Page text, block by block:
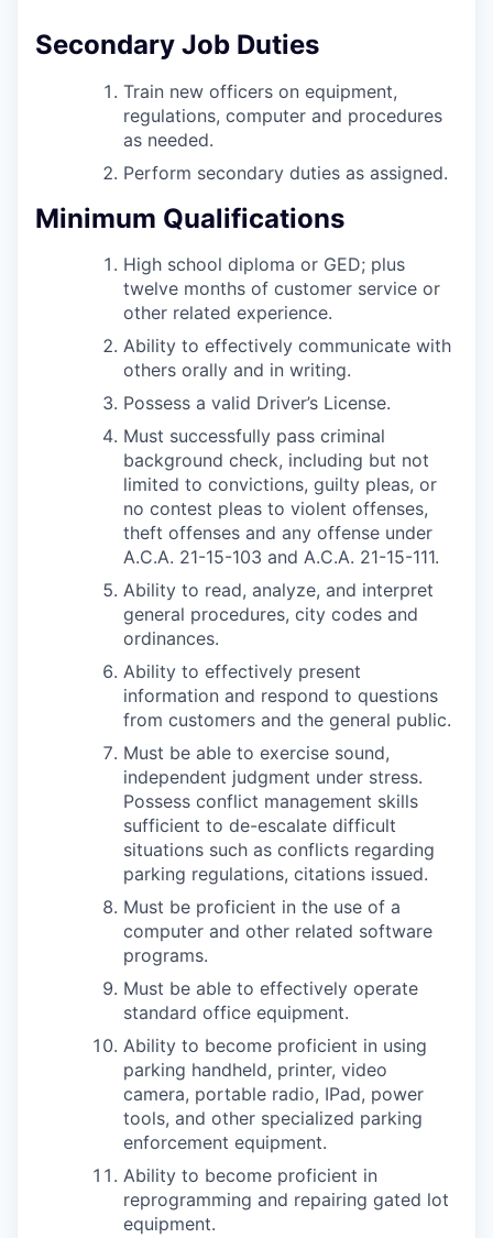
Secondary Job Duties
Train new officers on equipment,
regulations, computer and procedures
as needed.
Perform secondary duties as assigned.
Minimum Qualifications
High school diploma or GED; plus
twelve months of customer service or
other related experience.
Ability to effectively communicate with
others orally and in writing.
Possess a valid Driver’s License.
Must successfully pass criminal
background check, including but not
limited to convictions, guilty pleas, or
no contest pleas to violent offenses,
theft offenses and any offense under
A.C.A. 21-15-103 and A.C.A. 21-15-111.
Ability to read, analyze, and interpret
general procedures, city codes and
ordinances.
Ability to effectively present
information and respond to questions
from customers and the general public.
Must be able to exercise sound,
independent judgment under stress.
Possess conflict management skills
sufficient to de-escalate difficult
situations such as conflicts regarding
parking regulations, citations issued.
Must be proficient in the use of a
computer and other related software
programs.
Must be able to effectively operate
standard office equipment.
Ability to become proficient in using
parking handheld, printer, video
camera, portable radio, IPad, power
tools, and other specialized parking
enforcement equipment.
Ability to become proficient in
reprogramming and repairing gated lot
equipment.